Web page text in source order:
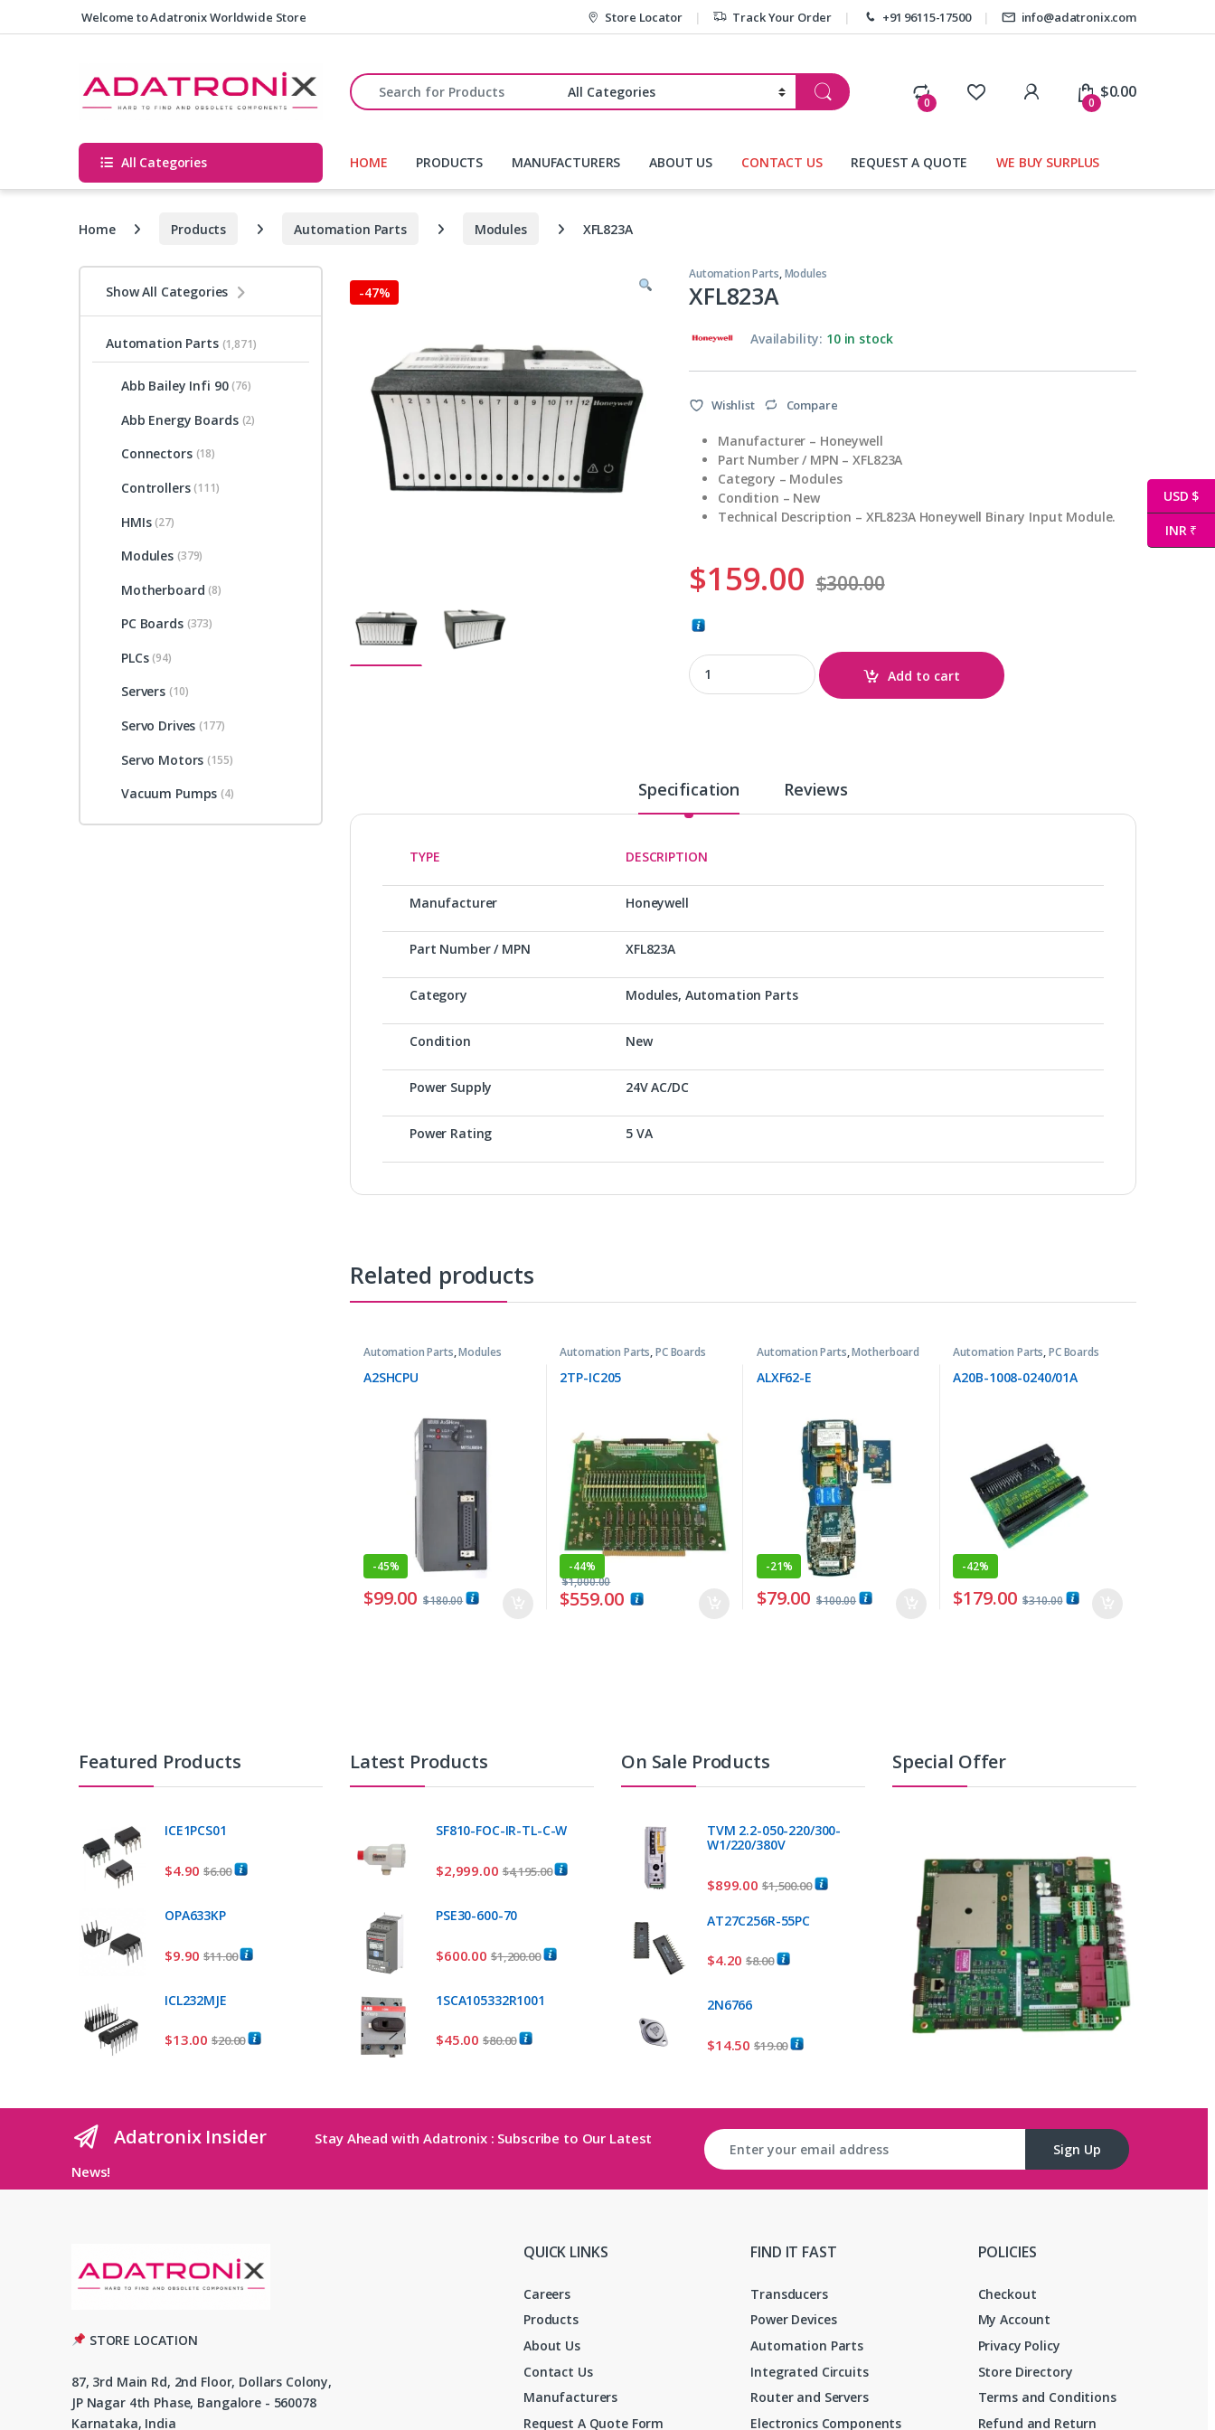
Skip to navigation
Skip to contentWelcome to Adatronix Worldwide Store Store Locator Track Your Order +91 96115-17500 info@adatronix.com
Search for:
0
My Account
0
$0.00
All Categories HOME PRODUCTS MANUFACTURERS ABOUT US CONTACT US REQUEST A QUOTE WE BUY SURPLUS
Home Products Automation Parts Modules XFL823A
-47%
Automation Parts,Modules
XFL823A
Availability: 10 in stock
Wishlist Compare
Manufacturer – Honeywell
Part Number / MPN – XFL823A
Category – Modules
Condition – New
Technical Description – XFL823A Honeywell Binary Input Module.
$159.00 $300.00
XFL823A quantity
Add to cart
Specification Reviews
TYPE DESCRIPTION
Manufacturer Honeywell
Part Number / MPN XFL823A
Category Modules, Automation Parts
Condition New
Power Supply 24V AC/DC
Power Rating 5 VA
Related products
Automation Parts,Modules
A2SHCPU
-45%
$99.00 $180.00
Automation Parts,PC Boards
2TP-IC205
-44%
$559.00
$1,000.00
Automation Parts,Motherboard
ALXF62-E
-21%
$79.00 $100.00
Automation Parts,PC Boards
A20B-1008-0240/01A
-42%
$179.00 $310.00
Show All Categories
Automation Parts (1,871)
Abb Bailey Infi 90 (76)
Abb Energy Boards (2)
Connectors (18)
Controllers (111)
HMIs (27)
Modules (379)
Motherboard (8)
PC Boards (373)
PLCs (94)
Servers (10)
Servo Drives (177)
Servo Motors (155)
Vacuum Pumps (4)
Featured Products
ICE1PCS01
$4.90 $6.00
OPA633KP
$9.90 $11.00
ICL232MJE
$13.00 $20.00
Latest Products
SF810-FOC-IR-TL-C-W
$2,999.00 $4,195.00
PSE30-600-70
$600.00 $1,200.00
1SCA105332R1001
$45.00 $80.00
On Sale Products
TVM 2.2-050-220/300-
W1/220/380V
$899.00 $1,500.00
AT27C256R-55PC
$4.20 $8.00
2N6766
$14.50 $19.00
Special Offer
Adatronix Insider
Stay Ahead with Adatronix : Subscribe to Our Latest
News!
Sign Up
STORE LOCATION
87, 3rd Main Rd, 2nd Floor, Dollars Colony,
JP Nagar 4th Phase, Bangalore - 560078
Karnataka, India
QUICK LINKS
Careers
Products
About Us
Contact Us
Manufacturers
Request A Quote Form
FIND IT FAST
Transducers
Power Devices
Automation Parts
Integrated Circuits
Router and Servers
Electronics Components
POLICIES
Checkout
My Account
Privacy Policy
Store Directory
Terms and Conditions
Refund and Return
USD $
INR ₹